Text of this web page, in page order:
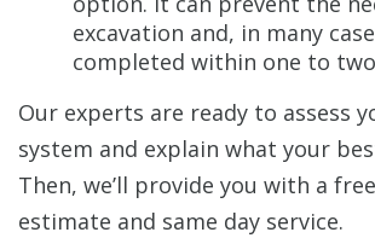
excavation and, in many
completed within one to
Our experts are ready to assess
system and explain what your
Then, we’ll provide you with a
estimate and same day service.